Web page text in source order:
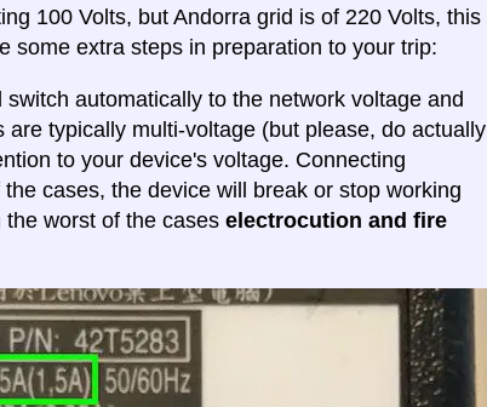
100 Volts, but Andorra grid is of 220 Volts, this
some extra steps in preparation to your trip:
automatically to the network voltage and
typically multi-voltage (but please, do actually
to your device's voltage. Connecting
cases, the device will break or stop working
the worst of the cases electrocution and fire